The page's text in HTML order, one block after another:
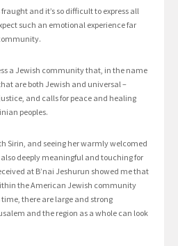
and it’s so difficult to express all
such an emotional experience far
a Jewish community that, in the name
are both Jewish and universal –
and calls for peace and healing
peoples.
Sirin, and seeing her warmly welcomed
deeply meaningful and touching for
at B’nai Jeshurun showed me that
the American Jewish community
there are large and strong
and the region as a whole can look